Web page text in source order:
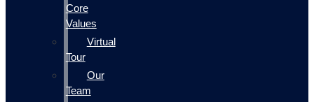
Core
Values
Virtual
Tour
Our
Team